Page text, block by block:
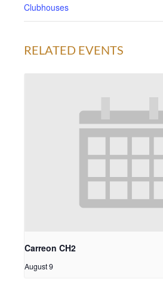
Clubhouses
RELATED EVENTS
Carreon CH2
August 9